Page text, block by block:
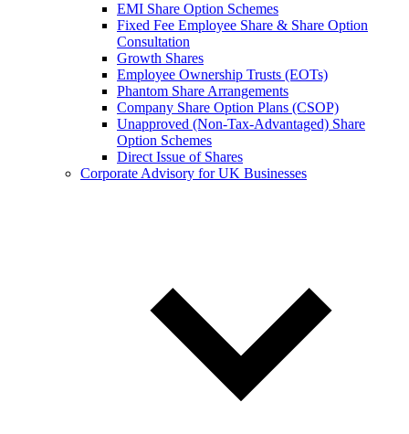
EMI Share Option Schemes
Fixed Fee Employee Share & Share Option
Consultation
Growth Shares
Employee Ownership Trusts (EOTs)
Phantom Share Arrangements
Company Share Option Plans (CSOP)
Unapproved (Non-Tax-Advantaged) Share
Option Schemes
Direct Issue of Shares
Corporate Advisory for UK Businesses